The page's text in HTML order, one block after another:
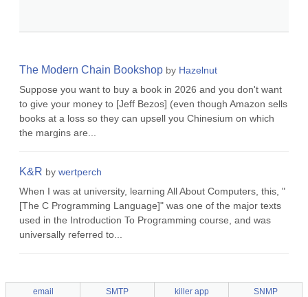
The Modern Chain Bookshop by Hazelnut
Suppose you want to buy a book in 2026 and you don't want
to give your money to [Jeff Bezos] (even though Amazon sells
books at a loss so they can upsell you Chinesium on which
the margins are...
K&R by wertperch
When I was at university, learning All About Computers, this, "
[The C Programming Language]" was one of the major texts
used in the Introduction To Programming course, and was
universally referred to...
email SMTP killer app SNMP